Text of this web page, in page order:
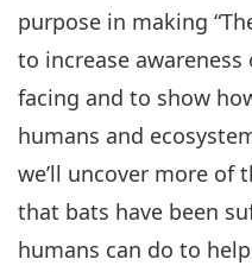
purpose in making
to increase
facing and to show
humans and
we’ll uncover more of
that bats have been
humans can do to